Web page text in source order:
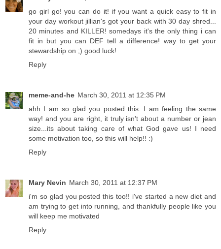
go girl go! you can do it! if you want a quick easy to fit in
your day workout jillian's got your back with 30 day shred...
20 minutes and KILLER! somedays it's the only thing i can
fit in but you can DEF tell a difference! way to get your
stewardship on ;) good luck!
Reply
meme-and-he March 30, 2011 at 12:35 PM
ahh I am so glad you posted this. I am feeling the same
way! and you are right, it truly isn't about a number or jean
size...its about taking care of what God gave us! I need
some motivation too, so this will help!! :)
Reply
Mary Nevin March 30, 2011 at 12:37 PM
i'm so glad you posted this too!! i've started a new diet and
am trying to get into running, and thankfully people like you
will keep me motivated
Reply